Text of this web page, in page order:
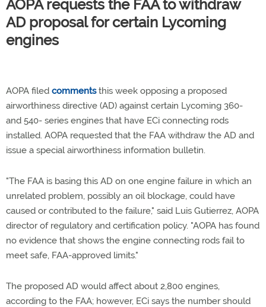
AOPA requests the FAA to withdraw
AD proposal for certain Lycoming
engines
AOPA filed commentsthis week opposing a proposed
airworthiness directive (AD) against certain Lycoming 360-
and 540- series engines that have ECi connecting rods
installed. AOPA requested that the FAA withdraw the AD and
issue a special airworthiness information bulletin.
"The FAA is basing this AD on one engine failure in which an
unrelated problem, possibly an oil blockage, could have
caused or contributed to the failure," said Luis Gutierrez, AOPA
director of regulatory and certification policy. "AOPA has found
no evidence that shows the engine connecting rods fail to
meet safe, FAA-approved limits."
The proposed AD would affect about 2,800 engines,
according to the FAA; however, ECi says the number should